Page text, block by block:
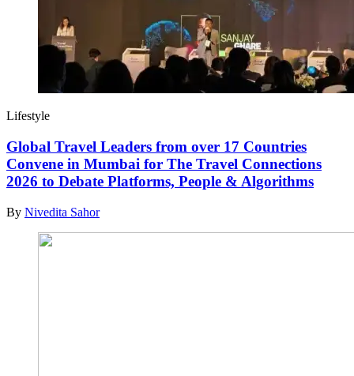
Lifestyle
Global Travel Leaders from over 17 Countries
Convene in Mumbai for The Travel Connections
2026 to Debate Platforms, People & Algorithms
By Nivedita Sahor